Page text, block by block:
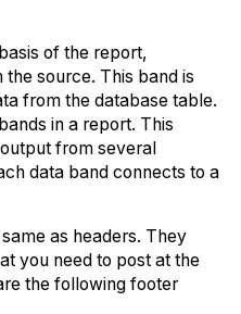
of the report,
source. This band is
from the database table.
in a report. This
from several
data band connects to a
as headers. They
you need to post at the
the following footer